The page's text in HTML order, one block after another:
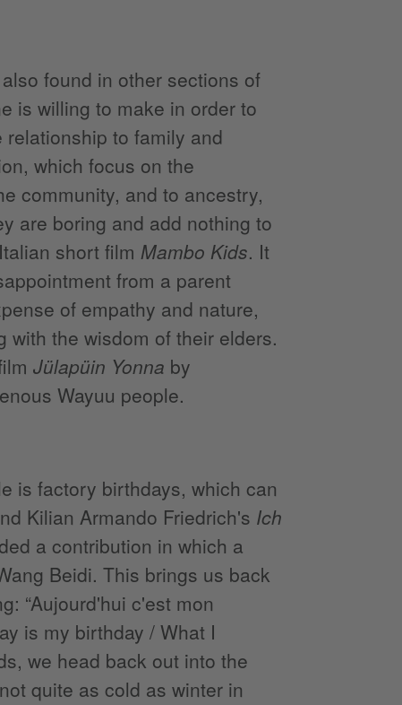
found in other sections of
is willing to make in order to
to family and
which focus on the
community, and to ancestry,
are boring and add nothing to
short film Mambo Kids. It
from a parent
of empathy and nature,
the wisdom of their elders.
Jülapüin Yonna by
Wayuu people.
is factory birthdays, which can
Kilian Armando Friedrich's Ich
a contribution in which a
Beidi. This brings us back
“Aujourd'hui c'est mon
is my birthday / What I
we head back out into the
quite as cold as winter in